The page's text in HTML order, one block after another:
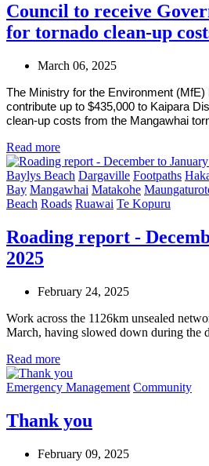
Council to receive
for tornado clean-up
March 06, 2025
The Ministry for the Environment (MfE)
contribute up to $435,000 to Kaipara
clean-up costs from the Mangawhai
Read more
Baylys Beach Dargaville Footpaths
Bay Mangawhai Matakohe
Beach Roads Ruawai Te Kopuru
Roading report -
2025
February 24, 2025
Work across the 1126km unsealed
March, having slowed down during the
Read more
Emergency Management Community
Thank you
February 09, 2025